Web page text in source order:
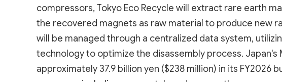
compressors, Tokyo Eco Recycle will extract rare earth
the recovered magnets as raw material to produce new
will be managed through a centralized data system,
technology to optimize the disassembly process. Japan's
approximately 37.9 billion yen ($238 million) in its